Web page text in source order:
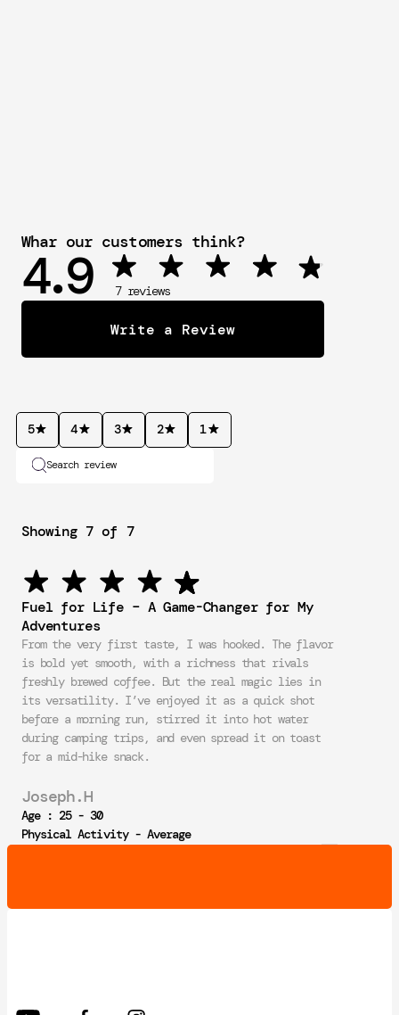
Whar our customers think?
4.9 7 reviews
Write a Review
5 4 3 2 1
Search review
Showing 7 of 7
Joseph.H
Age : 25 - 30
Physical Activity - Average
Fuel for Life – A Game-Changer for My
Adventures
From the very first taste, I was hooked. The flavor
is bold yet smooth, with a richness that rivals
freshly brewed coffee. But the real magic lies in
its versatility. I’ve enjoyed it as a quick shot
before a morning run, stirred it into hot water
during camping trips, and even spread it on toast
for a mid-hike snack.